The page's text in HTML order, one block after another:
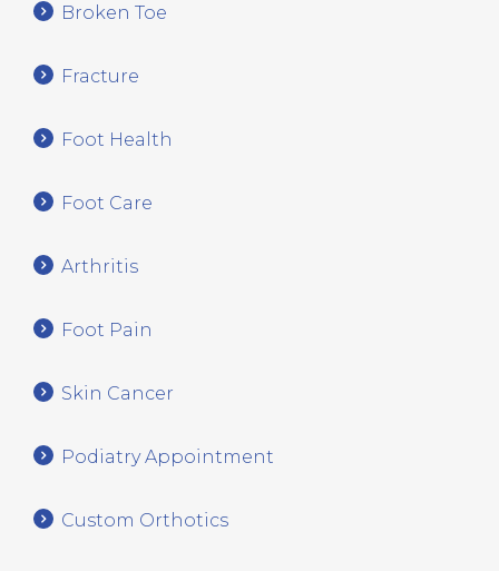
Broken Toe
Fracture
Foot Health
Foot Care
Arthritis
Foot Pain
Skin Cancer
Podiatry Appointment
Custom Orthotics